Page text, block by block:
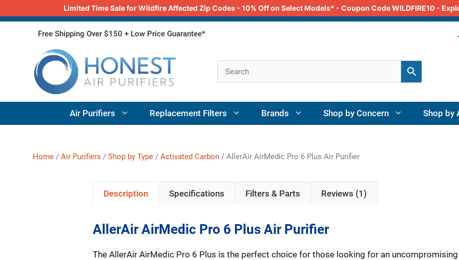
Limited Time Sale for Wildfire Affected Zip Codes - 10% Off on Select Models* - Coupon Code WILDFIRE10 -
Skip
Free Shipping Over $150 + Low Price Guarantee*
Air Purifiers Replacement Filters Brands Shop by Concern Shop by
Home / Air Purifiers / Shop by Type / Activated Carbon / AllerAir AirMedic Pro 6 Plus Air Purifier
Description Specifications Filters & Parts Reviews (1)
AllerAir AirMedic Pro 6 Plus Air Purifier
The AllerAir AirMedic Pro 6 Plus is the perfect choice for those looking for an